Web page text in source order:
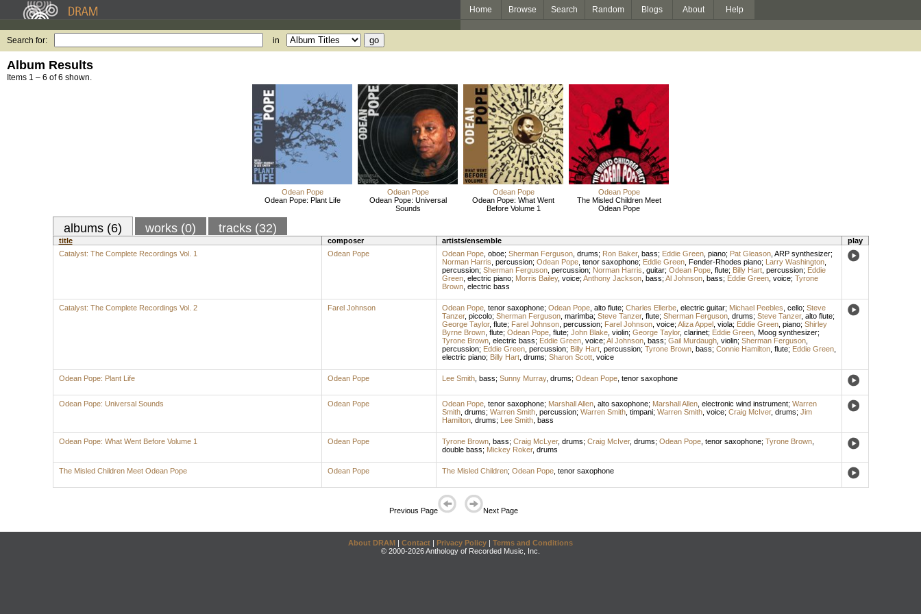
Home Browse Search Random Blogs About Help
Search for: in
Album Results
Items 1 – 6 of 6 shown.
Odean Pope
Odean Pope: Plant Life
Odean Pope
Odean Pope: Universal
Sounds
Odean Pope
Odean Pope: What Went
Before Volume 1
Odean Pope
The Misled Children Meet
Odean Pope
albums (6) works (0) tracks (32)
title composer artists/ensemble
play
Catalyst: The Complete Recordings Vol. 1
Odean Pope Odean Pope, oboe; Sherman Ferguson, drums; Ron Baker, bass; Eddie Green, piano; Pat Gleason, ARP synthesizer;
Norman Harris percussion; Odean Pope, tenor saxophone; Eddie Green, Fender-Rhodes piano; Larry Washington,
percussion; Sherman Ferguson, percussion; Norman Harris guitar; Odean Pope, flute; Billy Hart, percussion; Eddie
Green, electric piano; Morris Bailey, voice; Anthony Jackson, bass; Al Johnson, bass; Eddie Green, voice; Tyrone
Brown, electric bass
Catalyst: The Complete Recordings Vol. 2 Farel Johnson Odean Pope, tenor saxophone; Odean Pope, alto flute; Charles Ellerbe, electric guitar; Michael Peebles cello; Steve
Tanzer, piccolo; Sherman Ferguson, marimba; Steve Tanzer, flute; Sherman Ferguson, drums; Steve Tanzer, alto flute;
George Taylor, flute; Farel Johnson, percussion; Farel Johnson, voice; Aliza Appel, viola; Eddie Green, piano; Shirley
Byrne Brown, flute; Odean Pope, flute; John Blake, violin; George Taylor, clarinet; Eddie Green, Moog synthesizer;
Tyrone Brown, electric bass; Eddie Green, voice; Al Johnson, bass; Gail Murdaugh, violin; Sherman Ferguson,
percussion; Eddie Green, percussion; Billy Hart, percussion; Tyrone Brown, bass; Connie Hamilton, flute; Eddie Green,
electric piano; Billy Hart, drums; Sharon Scott, voice
Odean Pope: Plant Life Odean Pope Lee Smith, bass; Sunny Murray, drums; Odean Pope, tenor saxophone
Odean Pope: Universal Sounds Odean Pope Odean Pope, tenor saxophone; Marshall Allen, alto saxophone; Marshall Allen, electronic wind instrument; Warren
Smith, drums; Warren Smith, percussion; Warren Smith, timpani; Warren Smith, voice; Craig McIver, drums; Jim
Hamilton, drums; Lee Smith, bass
Odean Pope: What Went Before Volume 1 Odean Pope Tyrone Brown, bass; Craig McLyer, drums; Craig McIver, drums; Odean Pope, tenor saxophone; Tyrone Brown,
double bass; Mickey Roker, drums
The Misled Children Meet Odean Pope Odean Pope The Misled Children; Odean Pope, tenor saxophone
Previous Page Next Page
About DRAM | Contact | Privacy Policy | Terms and Conditions
© 2000-2026 Anthology of Recorded Music, Inc.